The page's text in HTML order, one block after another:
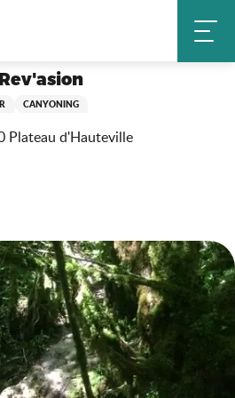
Rev'asion
CANYONING
Plateau d'Hauteville